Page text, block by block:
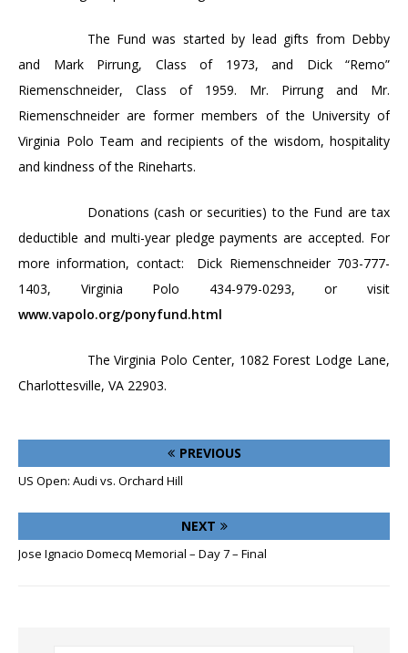
The Fund was started by lead gifts from Debby
and Mark Pirrung, Class of 1973, and Dick “Remo”
Riemenschneider, Class of 1959.
Mr. Pirrung and Mr.
Riemenschneider are former members of the Universityof
Virginia Polo Team and recipients of the wisdom, hospitality
and kindness of the Rineharts.
Donations (cash or securities) to the Fund are tax
deductible and multi-year pledge payments are accepted. For
more information, contact:
Dick Riemenschneider 703-777-
1403, Virginia Polo 434-979-0293, or visit
www.vapolo.org/ponyfund.html
TheVirginia Polo Center, 1082 Forest Lodge Lane,
Charlottesville, VA 22903.
PREVIOUS
US Open: Audi vs. Orchard Hill
NEXT
Jose Ignacio Domecq Memorial – Day 7 – Final